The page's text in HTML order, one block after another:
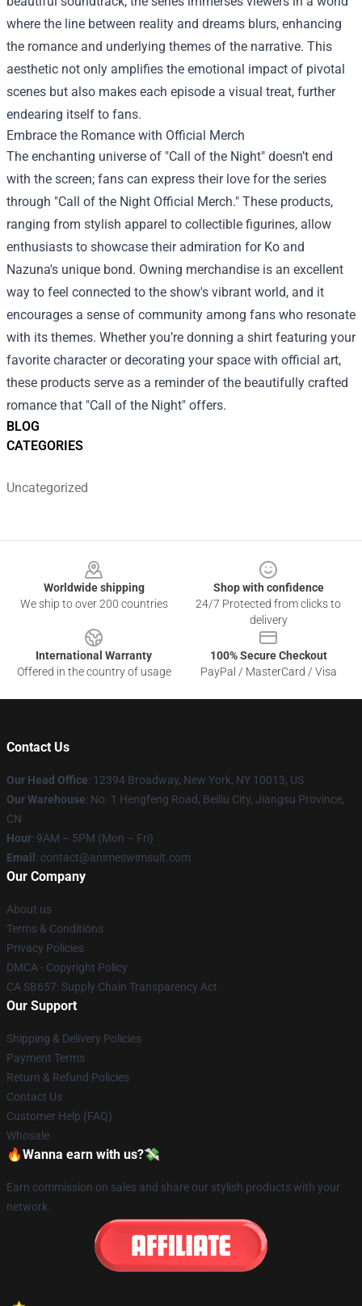
BLOG
CATEGORIES
Uncategorized
where the line between reality and dreams blurs, enhancing
the romance and underlying themes of the narrative. This
aesthetic not only amplifies the emotional impact of pivotal
scenes but also makes each episode a visual treat, further
endearing itself to fans.
Embrace the Romance with Official Merch
The enchanting universe of "Call of the Night" doesn’t end
with the screen; fans can express their love for the series
through "Call of the Night Official Merch." These products,
ranging from stylish apparel to collectible figurines, allow
enthusiasts to showcase their admiration for Ko and
Nazuna's unique bond. Owning merchandise is an excellent
way to feel connected to the show's vibrant world, and it
encourages a sense of community among fans who resonate
with its themes. Whether you’re donning a shirt featuring your
favorite character or decorating your space with official art,
these products serve as a reminder of the beautifully crafted
romance that "Call of the Night" offers.
Worldwide shipping
We ship to over 200 countries
Shop with confidence
24/7 Protected from clicks to
delivery
International Warranty
Offered in the country of usage
100% Secure Checkout
PayPal / MasterCard / Visa
Contact Us
Our Head Office: 12394 Broadway, New York, NY 10013, US
Our Warehouse: No. 1 Hengfeng Road, Beiliu City, Jiangsu Province,
CN
Hour: 9AM – 5PM (Mon – Fri)
Email : contact@animeswimsuit.com
Our Company
About us
Terms & Conditions
Privacy Policies
DMCA - Copyright Policy
CA SB657: Supply Chain Transparency Act
Our Support
Shipping & Delivery Policies
Payment Terms
Return & Refund Policies
Contact Us
Customer Help (FAQ)
Whosale
🔥Wanna earn with us?💸
Earn commission on sales and share our stylish products with your
network.